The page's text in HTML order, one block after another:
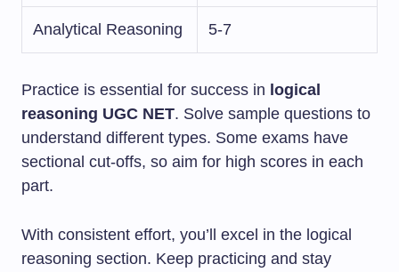
Analytical Reasoning 5-7
Practice is essential for success in logical
reasoning UGC NET. Solve sample questions to
understand different types. Some exams have
sectional cut-offs, so aim for high scores in each
part.
With consistent effort, you’ll excel in the logical
reasoning section. Keep practicing and stay